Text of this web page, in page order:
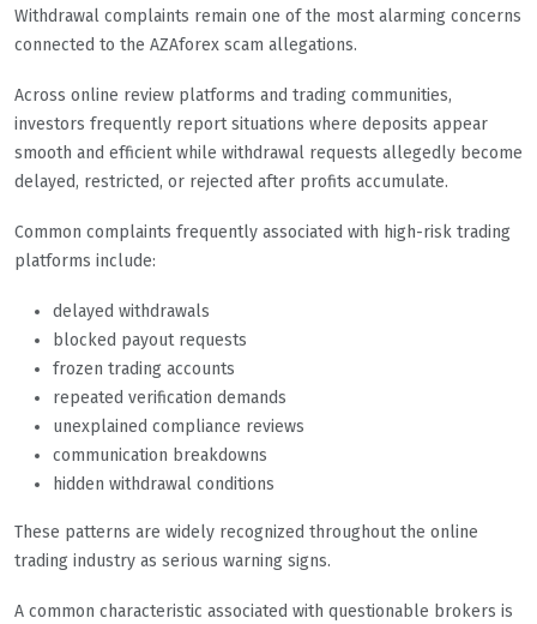
Withdrawal complaints remain one of the most alarming concerns
connected to the AZAforex scam allegations.
Across online review platforms and trading communities,
investors frequently report situations where deposits appear
smooth and efficient while withdrawal requests allegedly become
delayed, restricted, or rejected after profits accumulate.
Common complaints frequently associated with high-risk trading
platforms include:
delayed withdrawals
blocked payout requests
frozen trading accounts
repeated verification demands
unexplained compliance reviews
communication breakdowns
hidden withdrawal conditions
These patterns are widely recognized throughout the online
trading industry as serious warning signs.
A common characteristic associated with questionable brokers is